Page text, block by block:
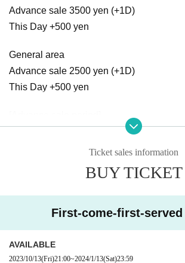
Advance sale 3500 yen (+1D)
This Day +500 yen
General area
Advance sale 2500 yen (+1D)
This Day +500 yen
2023/10/13 21:00 ～ 2024/1/13 23:59
[Opening act]
Ticket sales information
BUY TICKET
First-come-first-served
AVAILABLE
2023/10/13(Fri)21:00~2024/1/13(Sat)23:59